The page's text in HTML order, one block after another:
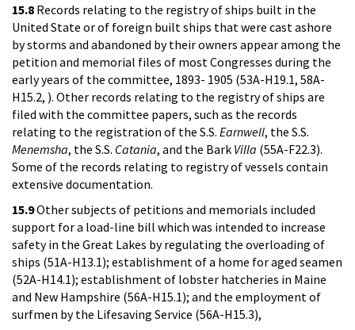
15.8 Records relating to the registry of ships built in the
United State or of foreign built ships that were cast ashore
by storms and abandoned by their owners appear among the
petition and memorial files of most Congresses during the
early years of the committee, 1893- 1905 (53A-H19.1, 58A-
H15.2, ). Other records relating to the registry of ships are
filed with the committee papers, such as the records
relating to the registration of the S.S. Earnwell, the S.S.
Menemsha, the S.S. Catania, and the Bark Villa (55A-F22.3).
Some of the records relating to registry of vessels contain
extensive documentation.
15.9Other subjects of petitions and memorials included
support for a load-line bill which was intended to increase
safety in the Great Lakes by regulating the overloading of
ships (51A-H13.1); establishment of a home for aged seamen
(52A-H14.1); establishment of lobster hatcheries in Maine
and New Hampshire (56A-H15.1); and the employment of
surfmen by the Lifesaving Service (56A-H15.3),